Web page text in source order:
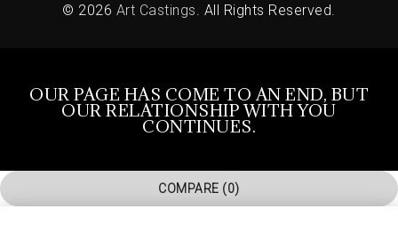
© 2026 Art Castings. All Rights Reserved.
OUR PAGE HAS COME TO AN END, BUT
OUR RELATIONSHIP WITH YOU
CONTINUES.
COMPARE (0)